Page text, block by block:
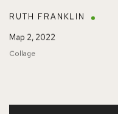
RUTH FRANKLIN
Map 2, 2022
Collage